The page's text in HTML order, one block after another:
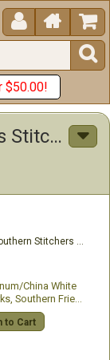
 


$50.00!
Southern Stitchers Co Cross Stitch Patterns
Stitchers Co
China White
Fried threads
to Cart